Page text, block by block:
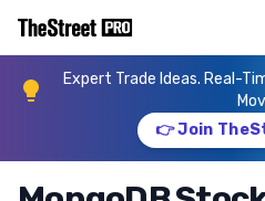
Expert Trade Ideas. Real-
👉 Join